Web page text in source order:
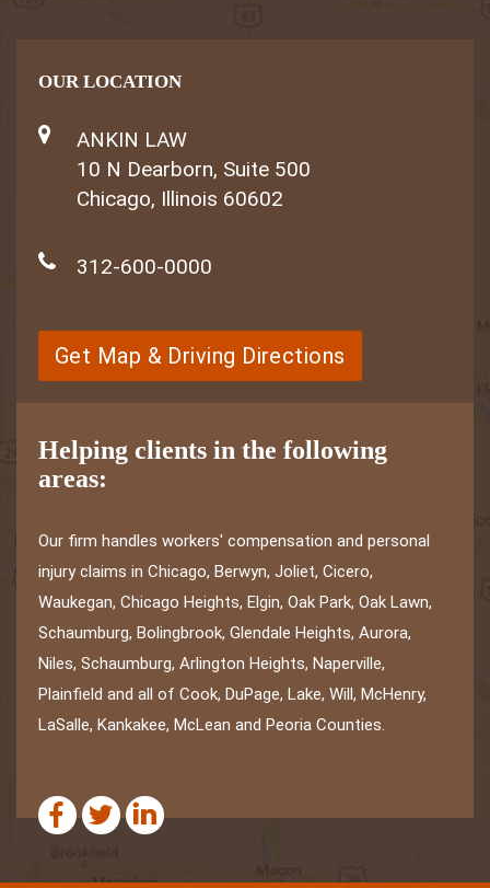
OUR LOCATION
ANKIN LAW
10 N Dearborn, Suite 500
Chicago, Illinois 60602
312-600-0000
Get Map & Driving Directions
Helping clients in the following
areas:
Our firm handles workers' compensation and personal
injury claims in Chicago, Berwyn, Joliet, Cicero,
Waukegan, Chicago Heights, Elgin, Oak Park, Oak Lawn,
Schaumburg, Bolingbrook, Glendale Heights, Aurora,
Niles, Schaumburg, Arlington Heights, Naperville,
Plainfield and all of Cook, DuPage, Lake, Will, McHenry,
LaSalle, Kankakee, McLean and Peoria Counties.